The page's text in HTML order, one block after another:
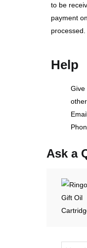
to be
payment
processed.
Help
Give
Ask a